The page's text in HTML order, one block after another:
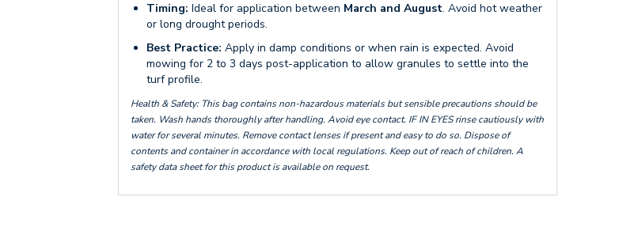
Timing: Ideal for application between March and August. Avoid hot weather
or long drought periods.
Best Practice: Apply in damp conditions or when rain is expected. Avoid
mowing for 2 to 3 days post-application to allow granules to settle into the
turf profile.
Health & Safety: This bag contains non-hazardous materials but sensible precautions should be
taken. Wash hands thoroughly after handling. Avoid eye contact. IF IN EYES rinse cautiously with
water for several minutes. Remove contact lenses if present and easy to do so. Dispose of
contents and container in accordance with local regulations. Keep out of reach of children. A
safety data sheet for this product is available on request.